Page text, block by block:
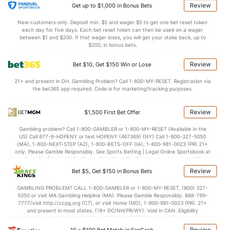
1.4 (248) AST/TO
(244) STL (59)
(138) BLK (105)
Points (39)
39.1 (20) 1st Half (50) 34.8
(20) 2nd Half (50)
Get up to $1,000 in Bonus Bets Review
New customers only. Deposit min. $5 and wager $5 to get one bet reset token
each day for five days. Each bet reset token can then be used on a wager
between $1 and $200. If that wager loses, you will get your stake back, up to
$200, in bonus bets.
Bet $10, Get $150 Win or Lose Review
21+ and present in OH. Gambling Problem? Call 1-800-MY-RESET. Registration via
the bet365 app required. Code is for marketing/tracking purposes.
$1,500 First Bet Offer Review
Gambling problem? Call 1-800-GAMBLER or 1-800-MY-RESET (Available in the
US) Call 877-8-HOPENY or text HOPENY (467369) (NY) Call 1-800-327-5050
(MA), 1-800-NEXT-STEP (AZ), 1-800-BETS-OFF (IA), 1-800-981-0023 (PR) 21+
only. Please Gamble Responsibly. See Sports Betting | Legal Online Sportsbook at
BetMGM | BetMGM for Terms. First Bet Offer for new customers only (if
applicable). Subject to eligibility requirements. Bonus bets are non-withdrawable.
In partnership with Kansas Crossing Casino and Hotel. This promotional offer is
Bet $5, Get $150 in Bonus Bets Review
GAMBLING PROBLEM? CALL 1-800-GAMBLER or 1-800-MY-RESET, (800) 327-
5050 or visit MA Gambling Helpline (MA). Please Gamble Responsibly. 888-789-
7777/visit http://ccpg.org (CT), or visit Home (MD), 1-800-981-0023 (PR). 21+
and present in most states. (18+ DC/NH/PR/WY). Void in CAN. Eligibility
restrictions apply. On behalf of Boot Hill Casino (KS). Pass-thru of per wager tax
may apply in IL. 1 per new DraftKings customer. $5+ first-time bet req. Max.